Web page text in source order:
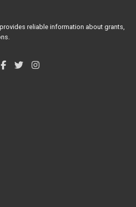
reliable information about grants,